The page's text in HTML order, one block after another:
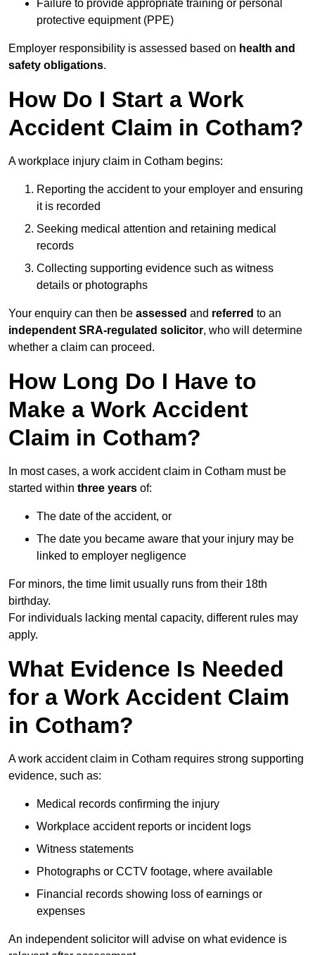
Failure to provide appropriate training or personal
protective equipment (PPE)
Employer responsibility is assessed based on health and
safety obligations.
How Do I Start a Work
Accident Claim in Cotham?
A workplace injury claim in Cotham begins:
Reporting the accident to your employer and ensuring
it is recorded
Seeking medical attention and retaining medical
records
Collecting supporting evidence such as witness
details or photographs
Your enquiry can then be assessed and referred to an
independent SRA-regulated solicitor, who will determine
whether a claim can proceed.
How Long Do I Have to
Make a Work Accident
Claim in Cotham?
In most cases, a work accident claim in Cotham must be
started within three years of:
The date of the accident, or
The date you became aware that your injury may be
linked to employer negligence
For minors, the time limit usually runs from their 18th
birthday.
For individuals lacking mental capacity, different rules may
apply.
What Evidence Is Needed
for a Work Accident Claim
in Cotham?
A work accident claim in Cotham requires strong supporting
evidence, such as:
Medical records confirming the injury
Workplace accident reports or incident logs
Witness statements
Photographs or CCTV footage, where available
Financial records showing loss of earnings or
expenses
An independent solicitor will advise on what evidence is